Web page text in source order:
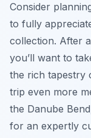
Consider
to fully
collection. After
you’ll want to
the rich tapestry
trip even more
the Danube
for an expertly